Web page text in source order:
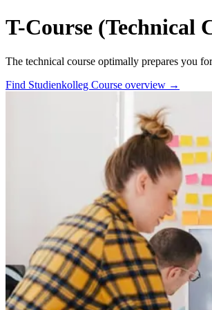
T-Course (Technical
The technical course optimally prepares you
Find Studienkolleg Course overview →